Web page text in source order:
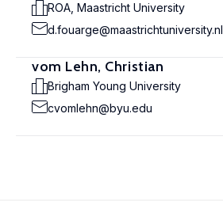
ROA, Maastricht University
d.fouarge@maastrichtuniversity.nl
vom Lehn, Christian
Brigham Young University
cvomlehn@byu.edu